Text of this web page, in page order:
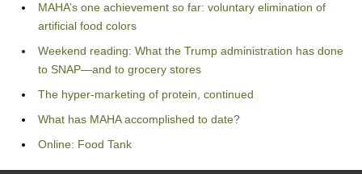
MAHA’s one achievement so far: voluntary elimination of
artificial food colors
Weekend reading: What the Trump administration has done
to SNAP—and to grocery stores
The hyper-marketing of protein, continued
What has MAHA accomplished to date?
Online: Food Tank